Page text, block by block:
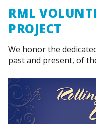
RML
PROJECT
We honor the
past and present, of